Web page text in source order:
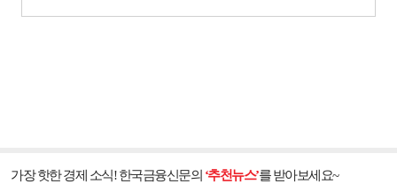
가장 핫한 경제 소식! 한국금융신문의 ‘추천뉴스’를 받아보세요~